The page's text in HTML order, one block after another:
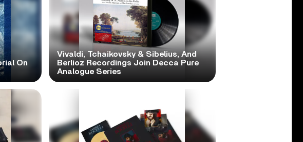
On
Vivaldi, Tchaikovsky & Sibelius, And
Berlioz Recordings Join Decca Pure
Analogue Series